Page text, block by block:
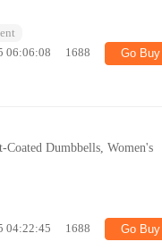
06:06:08 1688 Go Buy
Dumbbells, Women's
04:22:45 1688 Go Buy